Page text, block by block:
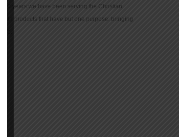
150 years we have been serving the Christian
with products that have but one purpose: bringing